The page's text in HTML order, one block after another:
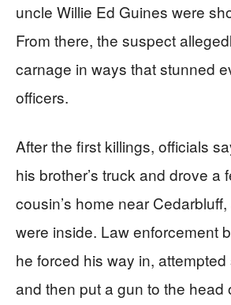
uncle Willie Ed Guines were
From there, the suspect
carnage in ways that stunned
officers.
After the first killings, officials
his brother’s truck and drove a
cousin’s home near
were inside. Law enforcement
he forced his way in,
and then put a gun to the head